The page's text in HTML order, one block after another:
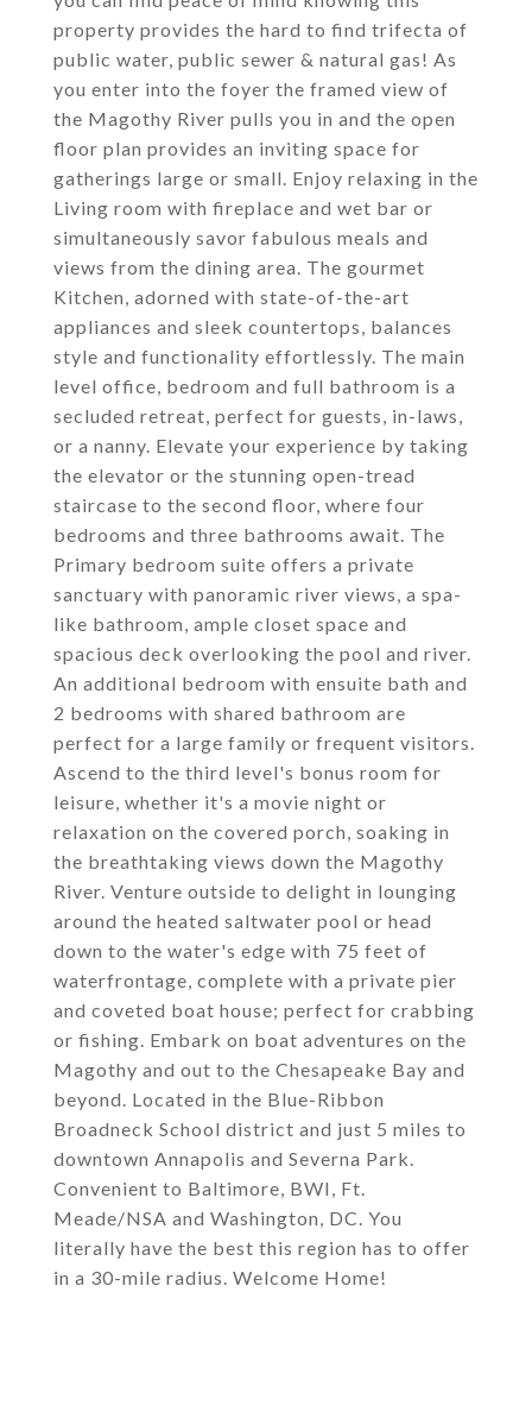
property provides the hard to find trifecta of
public water, public sewer & natural gas! As
you enter into the foyer the framed view of
the Magothy River pulls you in and the open
floor plan provides an inviting space for
gatherings large or small. Enjoy relaxing in the
Living room with fireplace and wet bar or
simultaneously savor fabulous meals and
views from the dining area. The gourmet
Kitchen, adorned with state-of-the-art
appliances and sleek countertops, balances
style and functionality effortlessly. The main
level office, bedroom and full bathroom is a
secluded retreat, perfect for guests, in-laws,
or a nanny. Elevate your experience by taking
the elevator or the stunning open-tread
staircase to the second floor, where four
bedrooms and three bathrooms await. The
Primary bedroom suite offers a private
sanctuary with panoramic river views, a spa-
like bathroom, ample closet space and
spacious deck overlooking the pool and river.
An additional bedroom with ensuite bath and
2 bedrooms with shared bathroom are
perfect for a large family or frequent visitors.
Ascend to the third level's bonus room for
leisure, whether it's a movie night or
relaxation on the covered porch, soaking in
the breathtaking views down the Magothy
River. Venture outside to delight in lounging
around the heated saltwater pool or head
down to the water's edge with 75 feet of
waterfrontage, complete with a private pier
and coveted boat house; perfect for crabbing
or fishing. Embark on boat adventures on the
Magothy and out to the Chesapeake Bay and
beyond. Located in the Blue-Ribbon
Broadneck School district and just 5 miles to
downtown Annapolis and Severna Park.
Convenient to Baltimore, BWI, Ft.
Meade/NSA and Washington, DC. You
literally have the best this region has to offer
in a 30-mile radius. Welcome Home!